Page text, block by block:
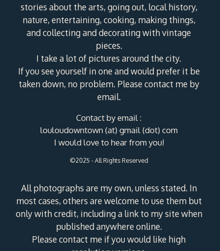
stories about the arts, going out, local history,
nature, entertaining, cooking, making things,
and collecting and decorating with vintage
pieces.
I take a lot of pictures around the city.
If you see yourself in one and would prefer it be
taken down, no problem. Please contact me by
email.
Contact by email :
louloudowntown (at) gmail (dot) com
I would love to hear from you!
©2025 - All Rights Reserved
All photographs are my own, unless stated. In
most cases, others are welcome to use them but
only with credit, including a link to my site when
published anywhere online.
Please contact me if you would like high